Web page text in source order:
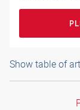
Show table of